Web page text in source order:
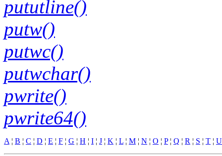
pututline()
putw()
putwc()
putwchar()
pwrite()
pwrite64()
A ¦ B ¦ C ¦ D ¦ E ¦ F ¦ G ¦ H ¦ I ¦ J ¦ K ¦ L ¦ M ¦ N ¦ O ¦ P¦ Q ¦ R ¦ S ¦ T ¦ U